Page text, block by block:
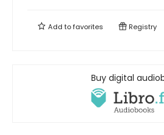
Add tofavorites Registry
Buy digital